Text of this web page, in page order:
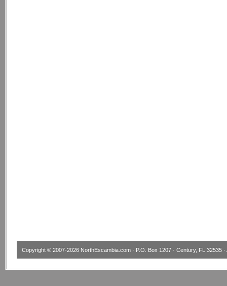
Copyright © 2007-2026 NorthEscambia.com · P.O. Box 1207 · Century, FL 32535